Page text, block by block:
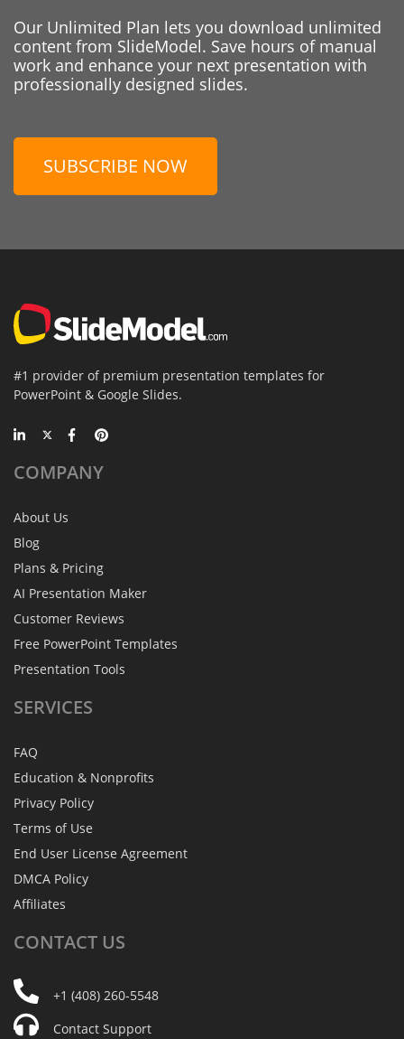
Our Unlimited Plan lets you download unlimited
content from SlideModel. Save hours of manual
work and enhance your next presentation with
professionally designed slides.
SUBSCRIBE NOW
#1 provider of premium presentation templates for
PowerPoint & Google Slides.
COMPANY
About Us
Blog
Plans & Pricing
AI Presentation Maker
Customer Reviews
Free PowerPoint Templates
Presentation Tools
SERVICES
FAQ
Education & Nonprofits
Privacy Policy
Terms of Use
End User License Agreement
DMCA Policy
Affiliates
CONTACT US
+1 (408) 260-5548
Contact Support